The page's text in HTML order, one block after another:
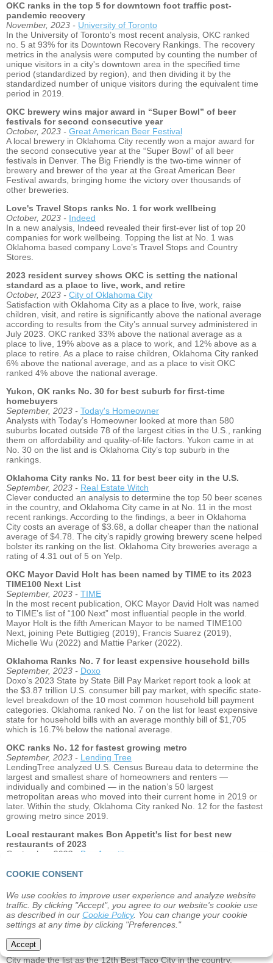
COOKIE CONSENT
We use cookies to improve user experience and analyze website
traffic. By clicking "Accept", you agree to our website's cookie use
as described in our Cookie Policy. You can change your cookie
settings at any time by clicking "Preferences."
Accept
OKC ranks in the top 5 for downtown foot traffic post-
pandemic recovery
November, 2023 - University of Toronto
In the University of Toronto’s most recent analysis, OKC ranked
no. 5 at 93% for its Downtown Recovery Rankings. The recovery
metrics in the analysis were computed by counting the number of
unique visitors in a city's downtown area in the specified time
period (standardized by region), and then dividing it by the
standardized number of unique visitors during the equivalent time
period in 2019.
OKC brewery wins major award in “Super Bowl” of beer
festivals for second consecutive year
October, 2023 - Great American Beer Festival
A local brewery in Oklahoma City recently won a major award for
the second consecutive year at the “Super Bowl” of all beer
festivals in Denver. The Big Friendly is the two-time winner of
brewery and brewer of the year at the Great American Beer
Festival awards, bringing home the victory over thousands of
other breweries.
Love's Travel Stops ranks No. 1 for work wellbeing
October, 2023 - Indeed
In a new analysis, Indeed revealed their first-ever list of top 20
companies for work wellbeing. Topping the list at No. 1 was
Oklahoma based company Love’s Travel Stops and Country
Stores.
2023 resident survey shows OKC is setting the national
standard as a place to live, work, and retire
October, 2023 - City of Oklahoma City
Satisfaction with Oklahoma City as a place to live, work, raise
children, visit, and retire is significantly above the national average
according to results from the City’s annual survey administered in
July 2023. OKC ranked 33% above the national average as a
place to live, 19% above as a place to work, and 12% above as a
place to retire. As a place to raise children, Oklahoma City ranked
6% above the national average, and as a place to visit OKC
ranked 4% above the national average.
Yukon, OK ranks No. 30 for best suburb for first-time
homebuyers
September, 2023 - Today's Homeowner
Analysts with Today’s Homeowner looked at more than 580
suburbs located outside 78 of the largest cities in the U.S., ranking
them on affordability and quality-of-life factors. Yukon came in at
No. 30 on the list and is Oklahoma City’s top suburb in the
rankings.
Oklahoma City ranks No. 11 for best beer city in the U.S.
September, 2023 - Real Estate Witch
Clever conducted an analysis to determine the top 50 beer scenes
in the country, and Oklahoma City came in at No. 11 in the most
recent rankings. According to the findings, a beer in Oklahoma
City costs an average of $3.68, a dollar cheaper than the national
average of $4.78. The city’s rapidly growing brewery scene helped
bolster its ranking on the list. Oklahoma City breweries average a
rating of 4.31 out of 5 on Yelp.
OKC Mayor David Holt has been named by TIME to its 2023
TIME100 Next List
September, 2023 - TIME
In the most recent publication, OKC Mayor David Holt was named
to TIME’s list of “100 Next” most influential people in the world.
Mayor Holt is the fifth American Mayor to be named TIME100
Next, joining Pete Buttigieg (2019), Francis Suarez (2019),
Michelle Wu (2022) and Mattie Parker (2022).
Oklahoma Ranks No. 7 for least expensive household bills
September, 2023 - Doxo
Doxo’s 2023 State by State Bill Pay Market report took a look at
the $3.87 trillion U.S. consumer bill pay market, with specific state-
level breakdown of the 10 most common household bill payment
categories. Oklahoma ranked No. 7 on the list for least expensive
state for household bills with an average monthly bill of $1,705
which is 16.7% below the national average.
OKC ranks No. 12 for fastest growing metro
September, 2023 - Lending Tree
LendingTree analyzed U.S. Census Bureau data to determine the
largest and smallest share of homeowners and renters —
individually and combined — in the nation’s 50 largest
metropolitan areas who moved into their current home in 2019 or
later. Within the study, Oklahoma City ranked No. 12 for the fastest
growing metro since 2019.
Local restaurant makes Bon Appetit's list for best new
restaurants of 2023
September, 2023 - Bon Appetit
Restaurants in the country. This year, Sedalia’s Oyster & Seafood
Oklahoma City makes list of "Best Taco Cities" in U.S.
August, 2023 -Real Estate Witch
Real Estate Witch ranked the ‘Best Taco Cities’ across the United
States by looking at the number of taco restaurants per 100,000
residents, the number of taco trucks, yelp stars ratings,
affordability, and other search data related to tacos. Oklahoma
City made the list as the 12th Best Taco City in the country.